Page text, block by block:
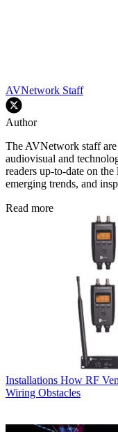
AVNetwork Staff
Author
The AVNetwork staff are
audiovisual and
readers up-to-date on
emerging trends, and
Read more
Installations How RF
Wiring Obstacles